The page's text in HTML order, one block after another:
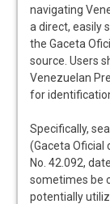
navigating
a direct, easily
the Gaceta
source. Users
Venezuelan
for
Specifically,
(Gaceta Oficial
No. 42.092,
sometimes be
potentially